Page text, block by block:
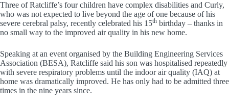
Three of Ratcliffe’s four children have complex disabilities and Curly,
who was not expected to live beyond the age of one because of his
severe cerebral palsy, recently celebrated his 15th birthday – thanks in
no small way to the improved air quality in his new home.
Speaking at an event organised by the Building Engineering Services
Association (BESA), Ratcliffe said his son was hospitalised repeatedly
with severe respiratory problems until the indoor air quality (IAQ) at
home was dramatically improved. He has only had to be admitted three
times in the nine years since.